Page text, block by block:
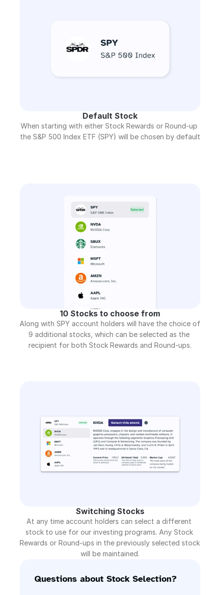
Default Stock
When starting with either Stock Rewards or Round-up
the S&P 500 Index ETF (SPY) will be chosen by default
10 Stocks to choose from
Along with SPY account holders will have the choice of
9 additional stocks, which can be selected as the
recipient for both Stock Rewards and Round-ups.
Switching Stocks
At any time account holders can select a different
stock to use for our investing programs. Any Stock
Rewards or Round-ups in the previously selected stock
will be maintained.
Questions about Stock Selection?